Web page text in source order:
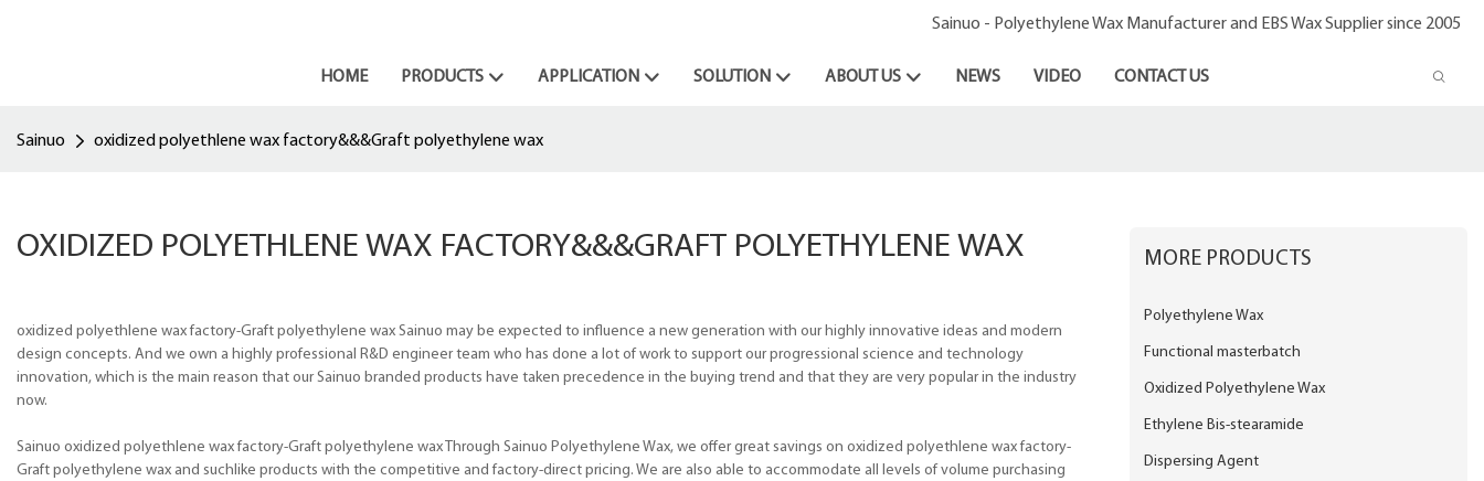
Sainuo - Polyethylene Wax Manufacturer and EBS Wax Supplier since 2005
HOME PRODUCTS APPLICATION SOLUTION ABOUT US NEWS VIDEO CONTACT US
Sainuo oxidized polyethlene wax factory&&&Graft polyethylene wax
OXIDIZED POLYETHLENE WAX FACTORY&&&GRAFT POLYETHYLENE WAX
oxidized polyethlene wax factory-Graft polyethylene wax Sainuo may be expected to influence a new generation with our highly innovative ideas and modern
design concepts. And we own a highly professional R&D engineer team who has done a lot of work to support our progressional science and technology
innovation, which is the main reason that our Sainuo branded products have taken precedence in the buying trend and that they are very popular in the industry
now.
Sainuo oxidized polyethlene wax factory-Graft polyethylene wax Through Sainuo Polyethylene Wax, we offer great savings on oxidized polyethlene wax factory-
Graft polyethylene wax and suchlike products with the competitive and factory-direct pricing. We are also able to accommodate all levels of volume purchasing
MORE PRODUCTS
Polyethylene Wax
Functional masterbatch
Oxidized Polyethylene Wax
Ethylene Bis-stearamide
Dispersing Agent